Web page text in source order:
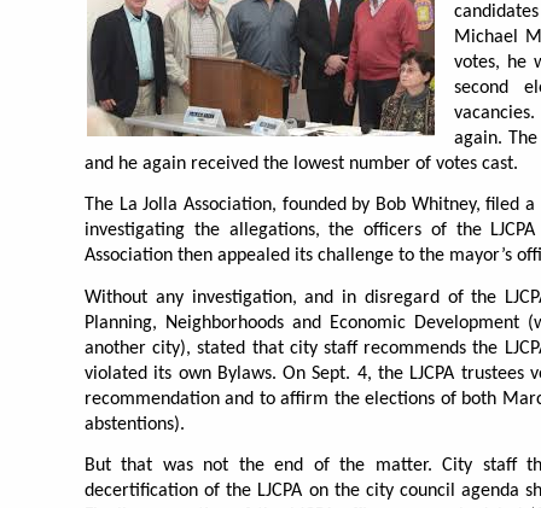
Michael
votes, he
second
again.
and he again received the lowest number of votes cast.
The La Jolla Association, founded by Bob Whitney, filed
investigating the allegations, the officers of the
Association then appealed its challenge to the mayor’s
Without any investigation, and in disregard of the
Planning, Neighborhoods and Economic
another city), stated that city staff recommends the
violated its own Bylaws. On Sept. 4, the LJCPA trustees
recommendation and to affirm the elections of both
abstentions).
But that was not the end of the matter. City staff
decertification of the LJCPA on the city council agenda